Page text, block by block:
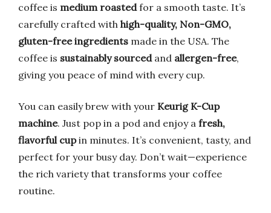
coffee is medium roastedfor a smooth taste. It’s
carefully crafted with high-quality, Non-GMO,
gluten-free ingredients made in the USA. The
coffee is sustainably sourcedand allergen-free,
giving you peace of mind with every cup.
You can easily brew with your Keurig K-Cup
machine. Just pop in a pod and enjoy a fresh,
flavorful cupin minutes. It’s convenient, tasty, and
perfect for your busy day. Don’t wait—experience
the rich variety that transforms your coffee
routine.